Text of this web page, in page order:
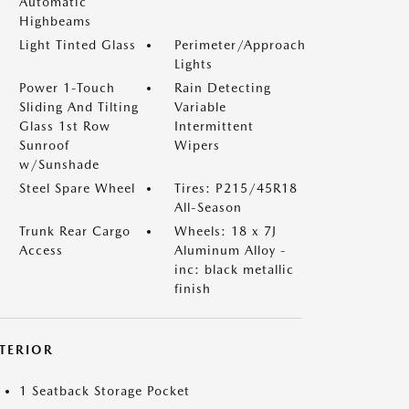
Highbeams
Light Tinted Glass
Perimeter/Approach
Lights
Power 1-Touch
Sliding And Tilting
Glass 1st Row
Sunroof
w/Sunshade
Rain Detecting
Variable
Intermittent
Wipers
Steel Spare Wheel
Tires: P215/45R18
All-Season
Trunk Rear Cargo
Access
Wheels: 18 x 7J
Aluminum Alloy -
inc: black metallic
finish
1 Seatback Storage Pocket